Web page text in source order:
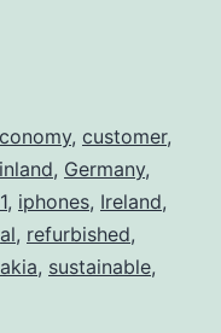
Swappie
Solidifies
its
Position
, customer,
, Germany,
, iphones, Ireland,
, refurbished,
, sustainable,